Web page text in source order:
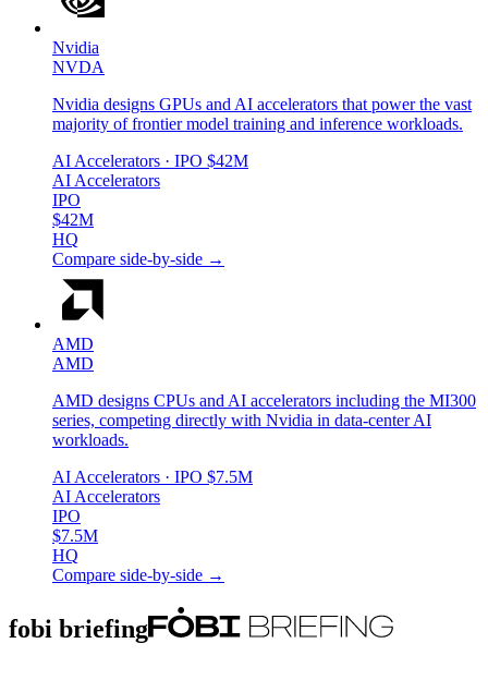
Nvidia
NVDA
Nvidia designs GPUs and AI accelerators that power the vast
majority of frontier model training and inference workloads.
AI Accelerators · IPO $42M
AI Accelerators
IPO
$42M
HQ
Compare side-by-side →
AMD
AMD
AMD designs CPUs and AI accelerators including the MI300
series, competing directly with Nvidia in data-center AI
workloads.
AI Accelerators · IPO $7.5M
AI Accelerators
IPO
$7.5M
HQ
Compare side-by-side →
fobi briefing